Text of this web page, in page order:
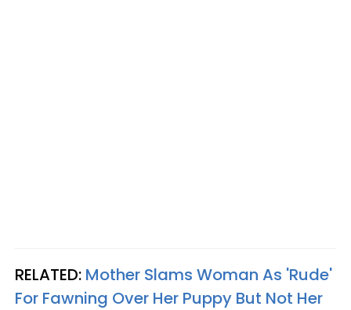
RELATED: Mother Slams Woman As 'Rude'
For Fawning Over Her Puppy But Not Her